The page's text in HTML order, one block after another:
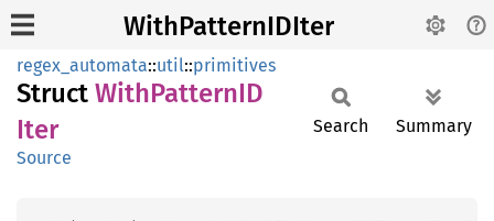
WithPatternIDIter
regex_automata::util::primitives
Struct WithPatternID
Iter
Source
Search Summary